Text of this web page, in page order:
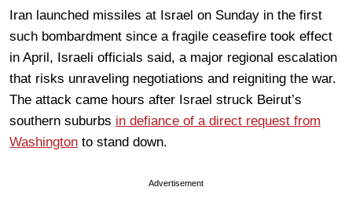
Iran launched missiles at Israel on Sunday in the first
such bombardment since a fragile ceasefire took effect
in April, Israeli officials said, a major regional escalation
that risks unraveling negotiations and reigniting the war.
The attack came hours after Israel struck Beirut’s
southern suburbs in defiance of a direct request from
Washington to stand down.
Advertisement